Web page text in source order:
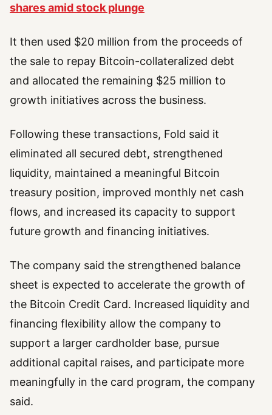
shares amid stock plunge
It then used $20 million from the proceeds of
the sale to repay Bitcoin-collateralized debt
and allocated the remaining $25 million to
growth initiatives across the business.
Following these transactions, Fold said it
eliminated all secured debt, strengthened
liquidity, maintained a meaningful Bitcoin
treasury position, improved monthly net cash
flows, and increased its capacity to support
future growth and financing initiatives.
The company said the strengthened balance
sheet is expected to accelerate the growth of
the Bitcoin Credit Card. Increased liquidity and
financing flexibility allow the company to
support a larger cardholder base, pursue
additional capital raises, and participate more
meaningfully in the card program, the company
said.